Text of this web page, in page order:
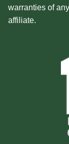
warranties of
affiliate.